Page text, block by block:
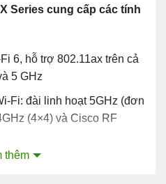
Series cung cấp các tính
6, hỗ trợ 802.11ax trên cả
5 GHz
Fi: đài linh hoạt 5GHz (đơn
(4×4) và Cisco RF
thêm